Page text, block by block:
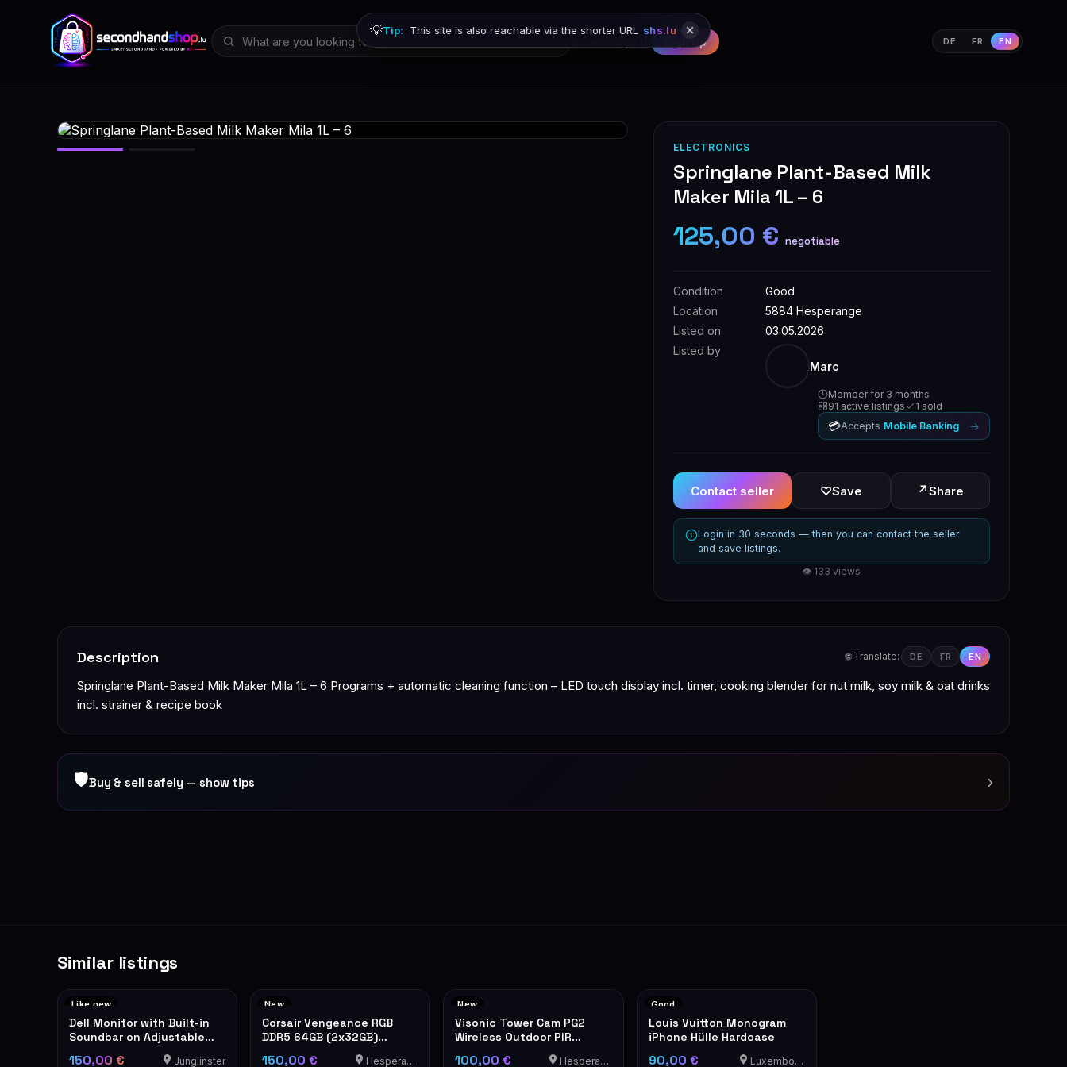
Sign up DE FR EN
💡Tip: This site is also reachable via the shorter URL shs.lu
ELECTRONICS
Springlane Plant-Based Milk
Maker Mila 1L – 6
125,00 € negotiable
Condition
Good
Location
5884 Hesperange
Listed on
03.05.2026
Listed by
Marc
Member for 3 months
91 active listings
1 sold
💳Accepts Mobile Banking →
Contact seller ♡Save ↗Share
Login in 30 seconds — then you can contact the seller
and save listings.
👁 133 views
Description 🌐 Translate: DE FR EN
Springlane Plant-Based Milk Maker Mila 1L – 6 Programs + automatic cleaning function – LED touch display incl. timer, cooking blender for nut milk, soy milk & oat drinks
incl. strainer & recipe book
🛡Buy & sell safely — show tips ›
Similar listings
Like new
Dell Monitor with Built-in
Soundbar on Adjustable
150,00 € Junglinster
New
Corsair Vengeance RGB
DDR5 64GB (2x32GB)
150,00 € Hesperange
New
Visonic Tower Cam PG2
Wireless Outdoor PIR
100,00 € Hesperange
Good
Louis Vuitton Monogram
iPhone Hülle Hardcase
90,00 € Luxembourg